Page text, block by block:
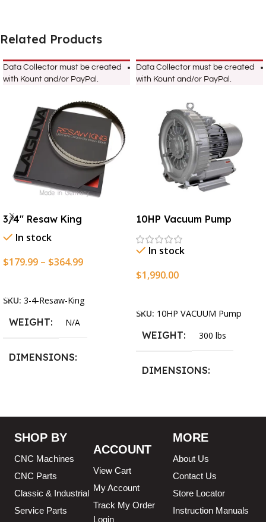
Related Products
Data Collector must be created
with Kount and/or PayPal.
3/4″ Resaw King
In stock
$179.99 – $364.99
SKU: 3-4-Resaw-King
WEIGHT N/A
DIMENSIONS
3/4″ X 12-14-16mm Vari
Tooth Pitch X 101″
3/4″ X
12-14-16mm Vari Tooth
Pitch X 102″,
3/4″ X 12-14-
16mm Vari Tooth Pitch X
103″,3/4″ X 12-14-16mm
Data Collector must be created
with Kount and/or PayPal.
10HP Vacuum Pump
In stock
$1,990.00
SKU: 10HP VACUUM Pump
WEIGHT 300 lbs
DIMENSIONS
SHOP BY
CNC Machines
CNC Parts
Classic & Industrial
Service Parts
ACCOUNT
View Cart
My Account
Track My Order
Login
MORE
About Us
Contact Us
Store Locator
Instruction Manuals